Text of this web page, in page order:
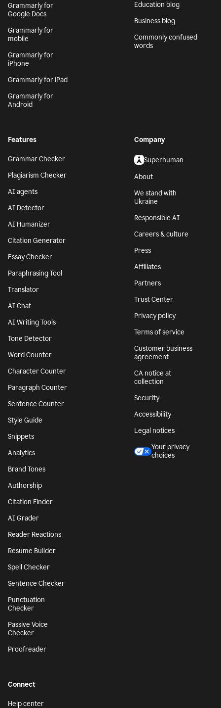
Grammarly for
Google Docs
Grammarly for
mobile
Grammarly for
iPhone
Grammarly for iPad
Grammarly for
Android
Education blog
Business blog
Commonly confused
words
Features
Grammar Checker
Plagiarism Checker
AI agents
AI Detector
AI Humanizer
Citation Generator
Essay Checker
Paraphrasing Tool
Translator
AI Chat
AI Writing Tools
Tone Detector
Word Counter
Character Counter
Paragraph Counter
Sentence Counter
Style Guide
Snippets
Analytics
Brand Tones
Authorship
Citation Finder
AI Grader
Reader Reactions
Resume Builder
Spell Checker
Sentence Checker
Punctuation
Checker
Passive Voice
Checker
Proofreader
Company
Superhuman
About
We stand with
Ukraine
Responsible AI
Careers & culture
Press
Affiliates
Partners
Trust Center
Privacy policy
Terms of service
Customer business
agreement
CA notice at
collection
Security
Accessibility
Legal notices
Your privacy
choices
Connect
Help center